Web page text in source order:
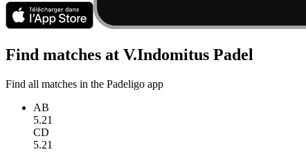
Find matches at V.Indomitus Padel
Find all matches in the Padeligo app
AB
5.21
CD
5.21